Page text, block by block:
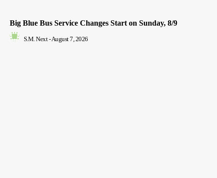
Big Blue Bus Service Changes Start on Sunday, 8/9
S.M. Next - August 7, 2026